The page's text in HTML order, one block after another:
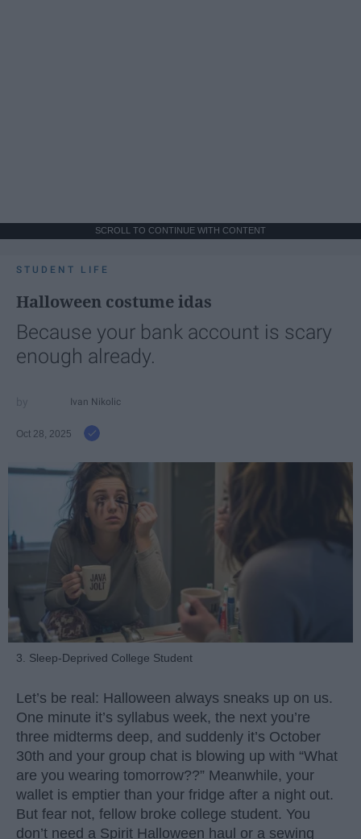
SCROLL TO CONTINUE WITH CONTENT
STUDENT LIFE
Halloween costume idas
Because your bank account is scary
enough already.
Ivan Nikolic
Oct 28, 2025
3. Sleep-Deprived College Student
Let’s be real: Halloween always sneaks up on us.
One minute it’s syllabus week, the next you’re
three midterms deep, and suddenly it’s October
30th and your group chat is blowing up with “What
are you wearing tomorrow??” Meanwhile, your
wallet is emptier than your fridge after a night out.
But fear not, fellow broke college student. You
don’t need a Spirit Halloween haul or a sewing